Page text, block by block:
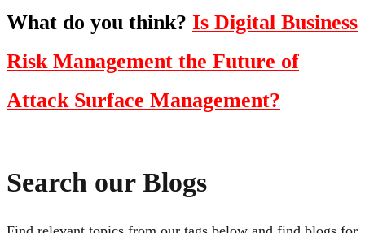
What do you think? Is Digital Business
Risk Management the Future of
Attack Surface Management?
Search our Blogs